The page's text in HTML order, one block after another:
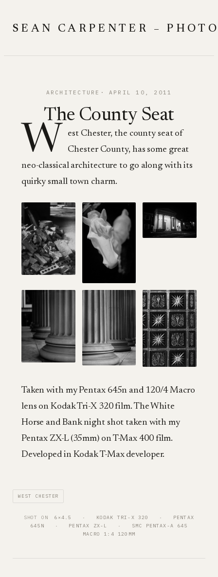
content
SEAN CARPENTER –
ARCHITECTURE APRIL 10, 2011
The County Seat
W
est Chester, the county seat of
Chester County, has some great
neo-classical architecture to go along with its
quirky small town charm.
Taken with my Pentax 645n and 120/4 Macro
lens on Kodak Tri-X 320 film. The White
Horse and Bank night shot taken with my
Pentax ZX-L (35mm) on T-Max 400 film.
Developed in Kodak T-Max developer.
WEST CHESTER
SHOT ON 6×4.5
   ·
KODAK TRI-X 320
   ·
PENTAX
645N
   ·
PENTAX ZX-L
   ·
SMC PENTAX-A 645
MACRO 1:4 120MM